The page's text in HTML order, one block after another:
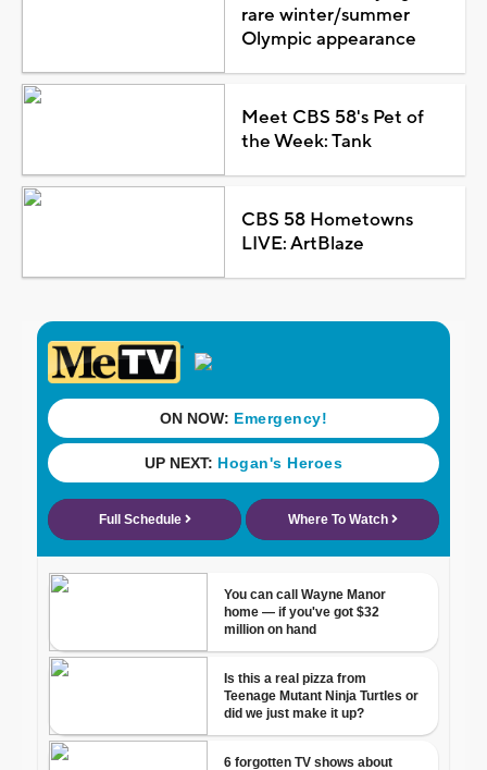
rare winter/summer
Olympic appearance
Meet CBS 58's Pet of
the Week: Tank
CBS 58 Hometowns
LIVE: ArtBlaze